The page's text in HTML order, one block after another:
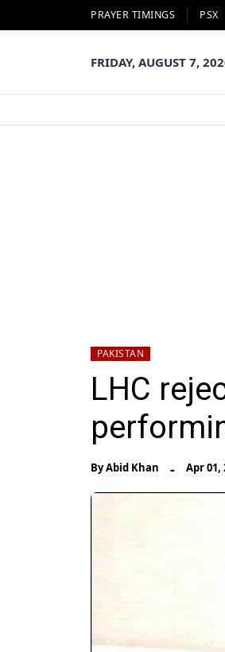
PRAYER TIMINGS PSX
FRIDAY, AUGUST 7,
PAKISTAN
LHC
ByAbid Khan - Apr 01,